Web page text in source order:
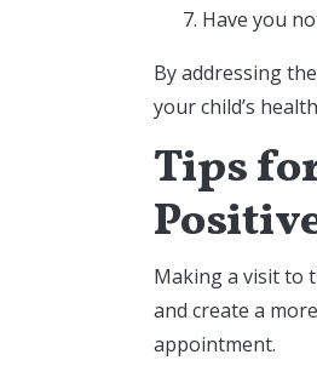
Have you
By addressing
your child’s
Tips
Making a visit to
and create a
appointment.